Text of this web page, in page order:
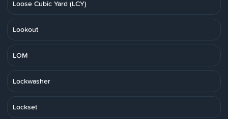
Loose Cubic Yard (LCY)
Lookout
LOM
Lockwasher
Lockset